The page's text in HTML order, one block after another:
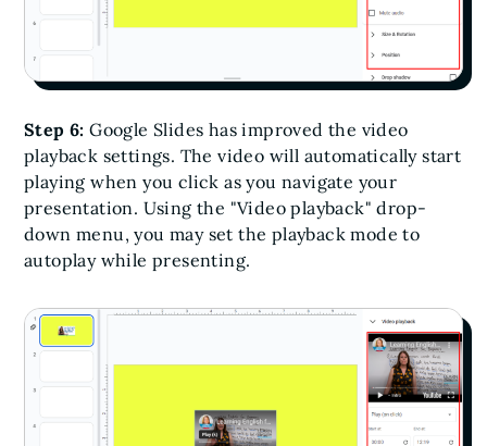
Step 6:Google Slides has improved the video
playback settings. The video will automatically start
playing when you click as you navigate your
presentation. Using the "Video playback" drop-
down menu, you may set the playback mode to
autoplay while presenting.